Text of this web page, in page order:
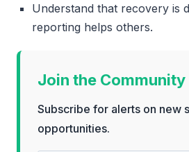
Understand that recovery is
reporting helps others.
Join the Community
Subscribe for alerts on new
opportunities.